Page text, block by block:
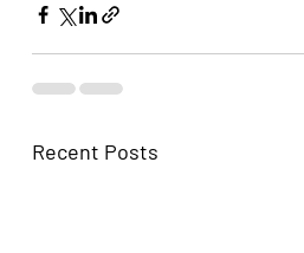
Recent Posts